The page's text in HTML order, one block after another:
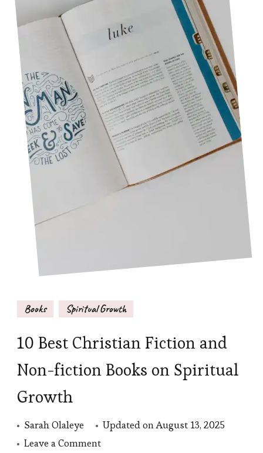
Books Spiritual Growth
10 Best Christian Fiction and
Non-fiction Books on Spiritual
Growth
Sarah Olaleye Updated onAugust 13, 2025
Leave a Commenton